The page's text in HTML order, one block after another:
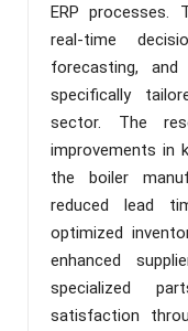
ERP processes.
real-time
forecasting, and
specifically
sector. The
improvements in
the boiler
reduced lead
optimized
enhanced
specialized
satisfaction